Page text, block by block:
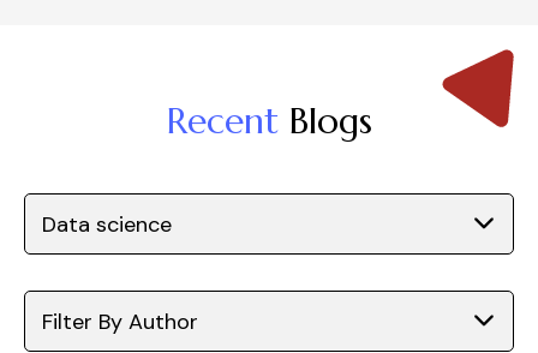
RecentBlogs
Data science
Filter By Author